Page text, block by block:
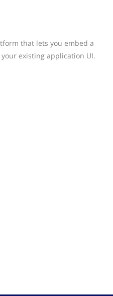
that lets you embed a
existing application UI.